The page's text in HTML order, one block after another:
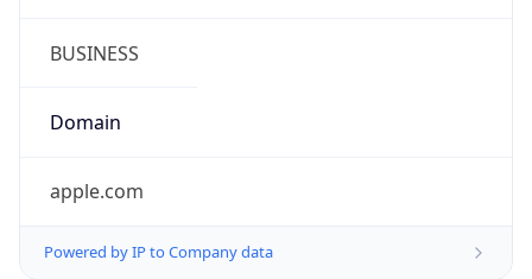
BUSINESS
Domain
apple.com
Powered by IP to Company data